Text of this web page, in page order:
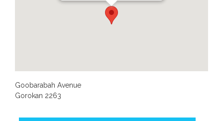
Goobarabah Avenue
Gorokan 2263